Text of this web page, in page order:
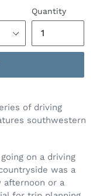
Quantity
of driving
southwestern
on a driving
was a
or a